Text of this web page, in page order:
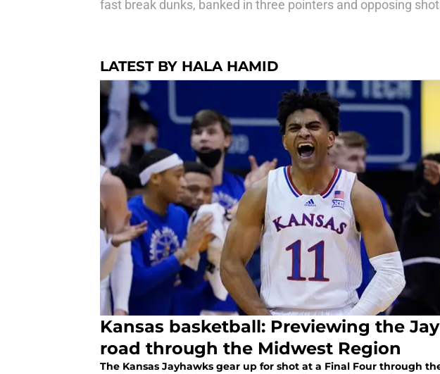
fast break dunks, banked in three pointers and opposing
LATEST BY HALA HAMID
Kansas basketball: Previewing the
road through the Midwest Region
The Kansas Jayhawks gear up for shot at a Final Four through